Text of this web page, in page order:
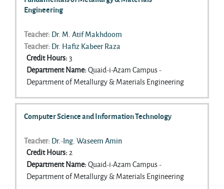
Engineering
Teacher: Dr. M. Atif Makhdoom
Teacher: Dr. Hafiz Kabeer Raza
Credit Hours:3
Department Name:Quaid-i-Azam Campus -
Department of Metallurgy & Materials Engineering
Computer Science and Information Technology
Teacher: Dr.-Ing. Waseem Amin
Credit Hours:2
Department Name:Quaid-i-Azam Campus -
Department of Metallurgy & Materials Engineering